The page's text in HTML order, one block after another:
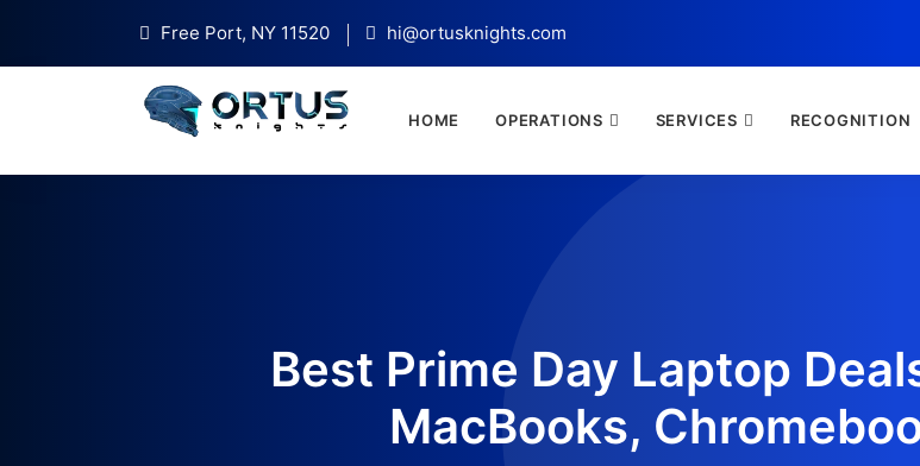
Free Port, NY 11520 hi@ortusknights.com
HOME OPERATIONS SERVICES RECOGNITION
Best Prime Day Laptop
MacBooks,